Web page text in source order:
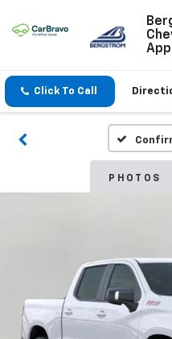
Click To Call
PHOTOS